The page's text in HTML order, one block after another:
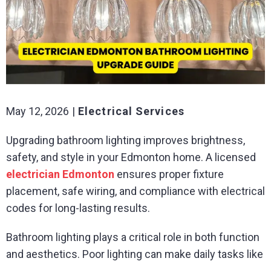
May 12, 2026 Electrical Services
Upgrading bathroom lighting improves brightness,
safety, and style in your Edmonton home. A licensed
electrician Edmonton ensures proper fixture
placement, safe wiring, and compliance with electrical
codes for long-lasting results.
Bathroom lighting plays a critical role in both function
and aesthetics. Poor lighting can make daily tasks like